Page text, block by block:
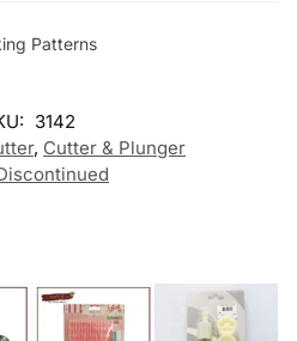
Patterns
3142
, Cutter & Plunger